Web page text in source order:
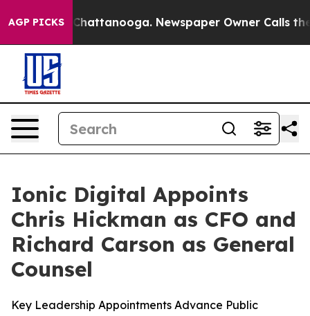
AGP PICKS
in Chattanooga. Newspaper Owner Calls the
Ionic Digital Appoints
Chris Hickman as CFO and
Richard Carson as General
Counsel
Key Leadership Appointments Advance Public